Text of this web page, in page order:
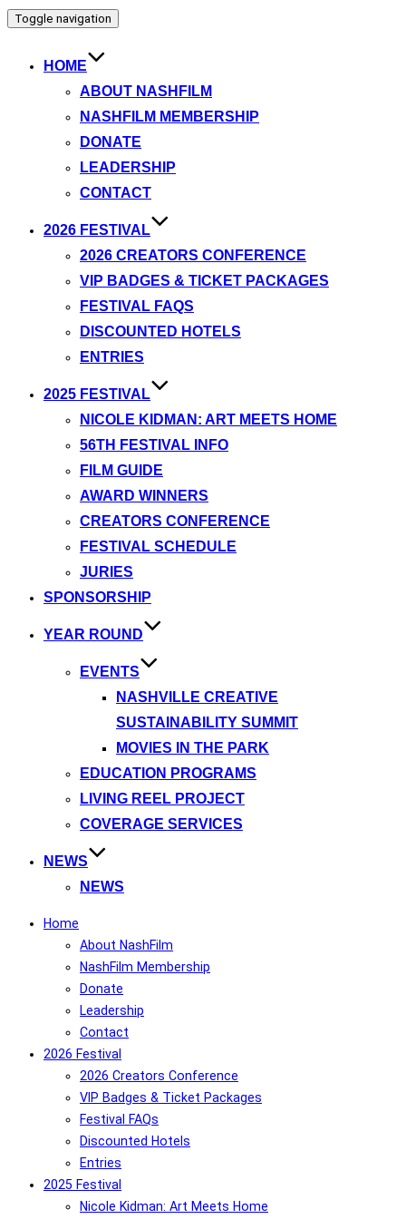
Toggle navigation
HOME
ABOUT NASHFILM
NASHFILM MEMBERSHIP
DONATE
LEADERSHIP
CONTACT
2026 FESTIVAL
2026 CREATORS CONFERENCE
VIP BADGES & TICKET PACKAGES
FESTIVAL FAQS
DISCOUNTED HOTELS
ENTRIES
2025 FESTIVAL
NICOLE KIDMAN: ART MEETS HOME
56TH FESTIVAL INFO
FILM GUIDE
AWARD WINNERS
CREATORS CONFERENCE
FESTIVAL SCHEDULE
JURIES
SPONSORSHIP
YEAR ROUND
EVENTS
NASHVILLE CREATIVE
SUSTAINABILITY SUMMIT
MOVIES IN THE PARK
EDUCATION PROGRAMS
LIVING REEL PROJECT
COVERAGE SERVICES
NEWS
NEWS
Home
About NashFilm
NashFilm Membership
Donate
Leadership
Contact
2026 Festival
2026 Creators Conference
VIP Badges & Ticket Packages
Festival FAQs
Discounted Hotels
Entries
2025 Festival
Nicole Kidman: Art Meets Home